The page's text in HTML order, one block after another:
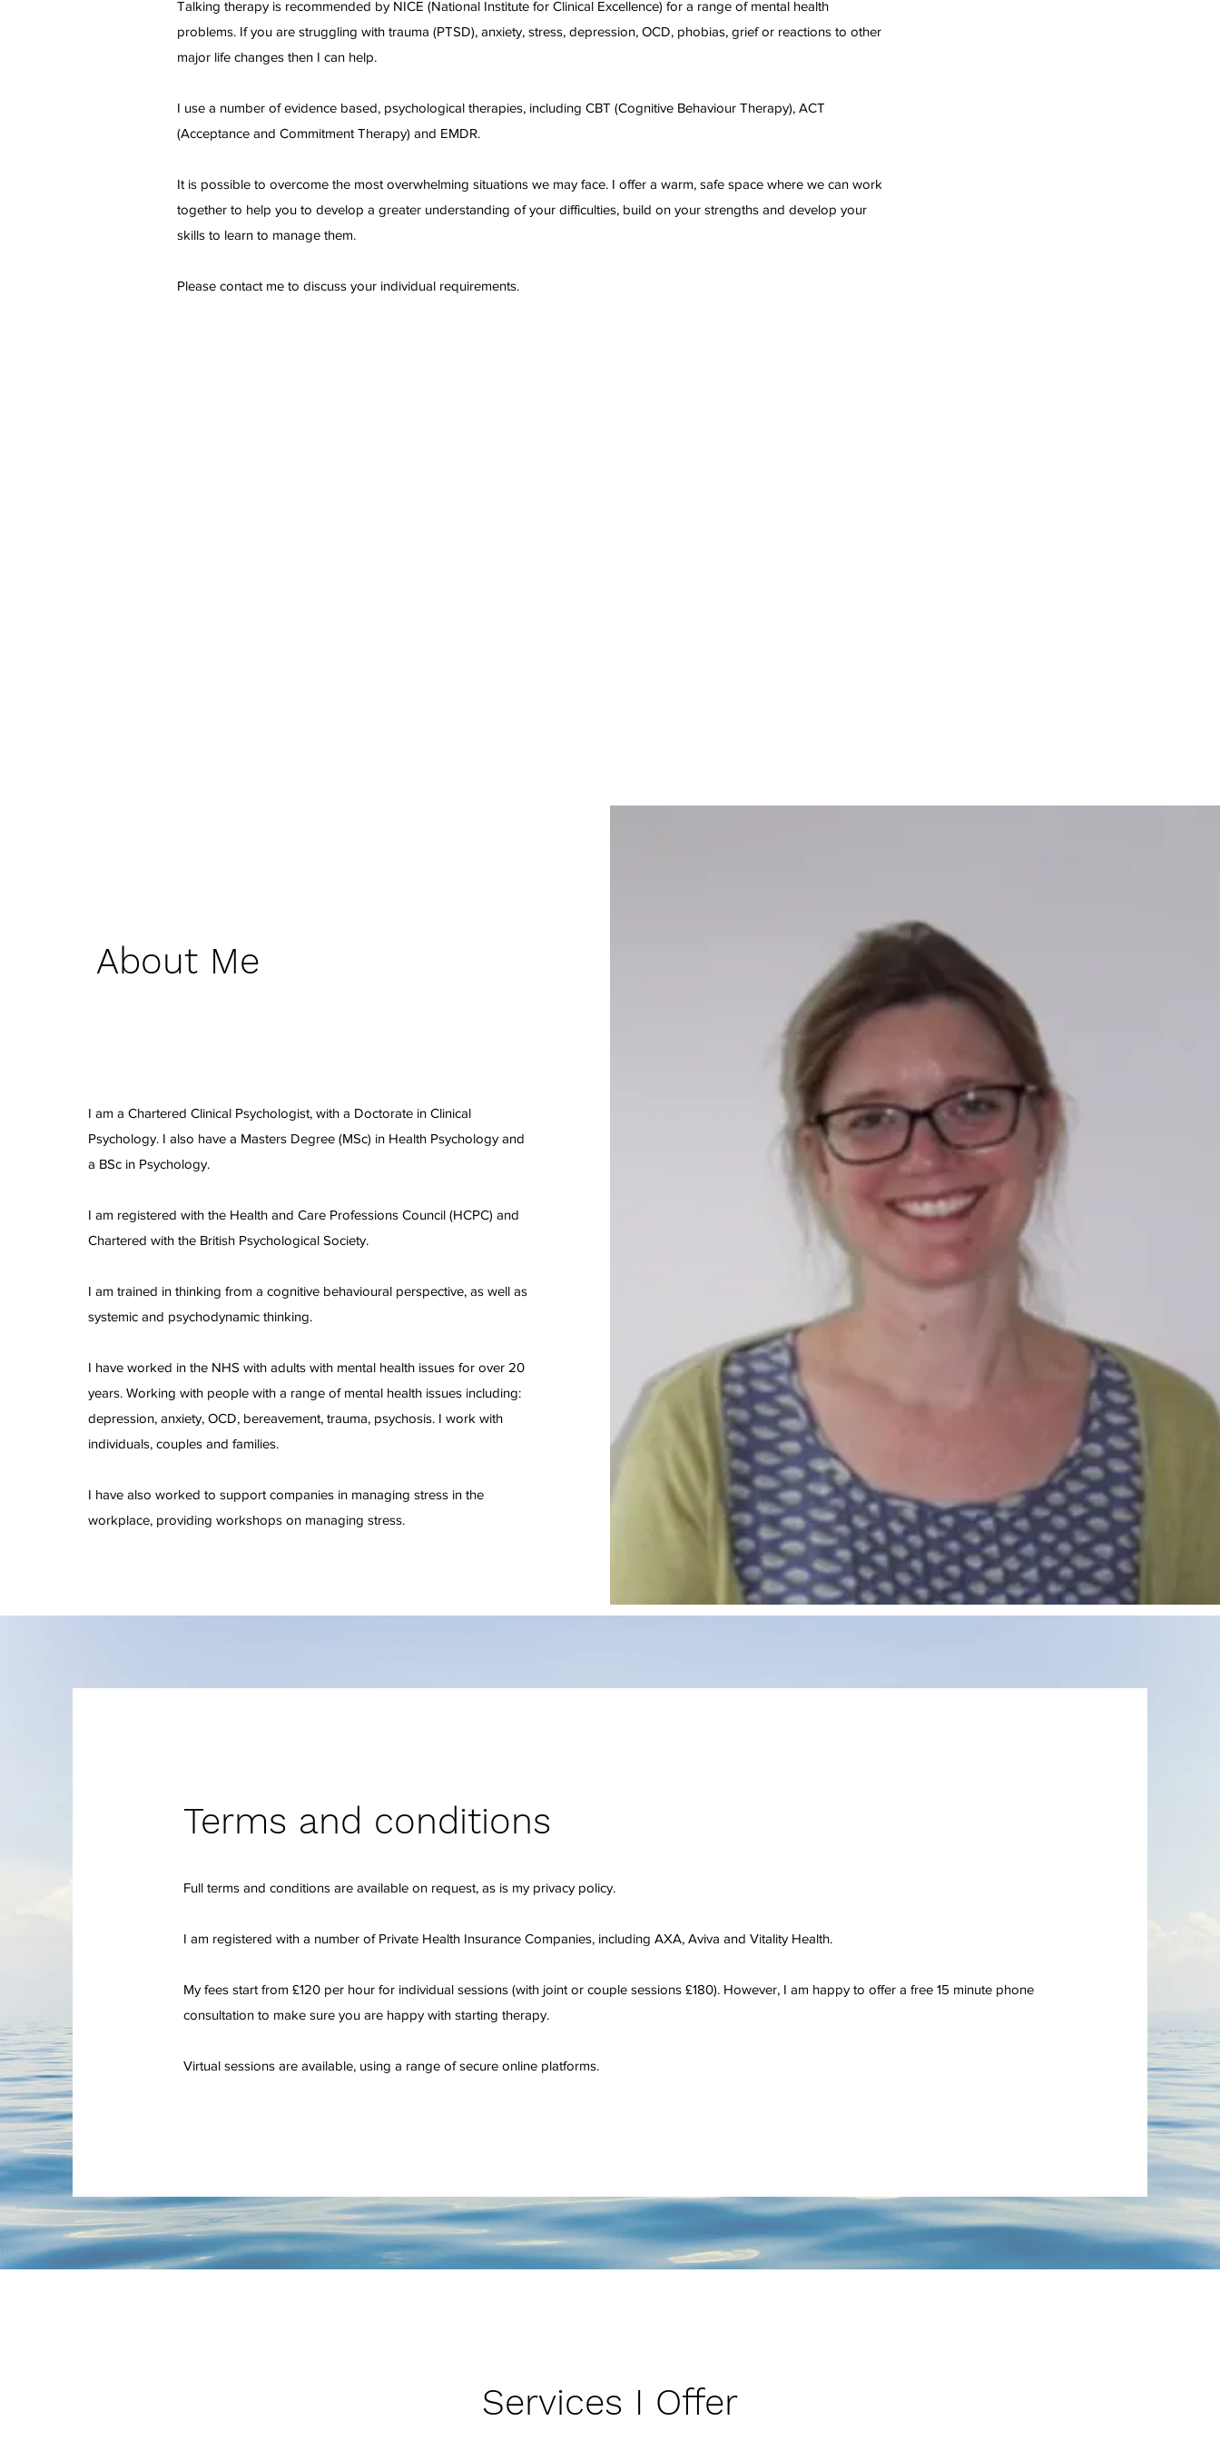
Talking therapy is recommended by NICE (National Institute for Clinical Excellence) for a range of mental health
problems. If you are struggling with trauma (PTSD), anxiety, stress, depression, OCD, phobias, grief or reactions to other
major life changes then I can help.
I use a number of evidence based, psychological therapies, including CBT (Cognitive Behaviour Therapy), ACT
(Acceptance and Commitment Therapy) and EMDR.
It is possible to overcome the most overwhelming situations we may face. I offer a warm, safe space where we can work
together to help you to develop a greater understanding of your difficulties, build on your strengths and develop your
skills to learn to manage them.
Please contact me to discuss your individual requirements.
About Me
I am a Chartered Clinical Psychologist, with a Doctorate in Clinical
Psychology. I also have a Masters Degree (MSc) in Health Psychology and
a BSc in Psychology.
I am registered with the Health and Care Professions Council (HCPC) and
Chartered with the British Psychological Society.
I am trained in thinking from a cognitive behavioural perspective, as well as
systemic and psychodynamic thinking.
I have worked in the NHS with adults with mental health issues for over 20
years. Working with people with a range of mental health issues including:
depression, anxiety, OCD, bereavement, trauma, psychosis. I work with
individuals, couples and families.
I have also worked to support companies in managing stress in the
workplace, providing workshops on managing stress.
Terms and conditions
Full terms and conditions are available on request, as is my privacy policy.
I am registered with a number of Private Health Insurance Companies, including AXA, Aviva and Vitality Health.
My fees start from £120 per hour for individual sessions (with joint or couple sessions £180). However, I am happy to offer a free 15 minute phone
consultation to make sure you are happy with starting therapy.
Virtual sessions are available, using a range of secure online platforms.
Services I Offer